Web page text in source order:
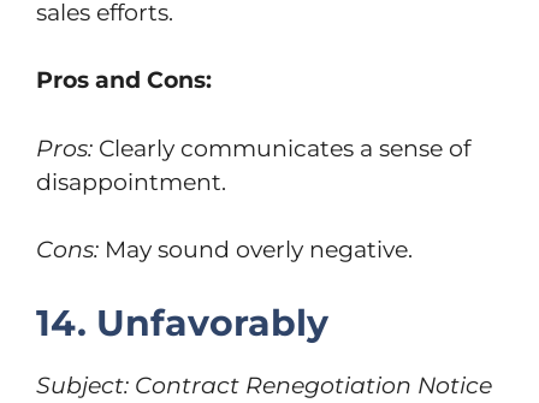
sales efforts.
Pros and Cons:
Pros: Clearly communicates a sense of
disappointment.
Cons: May sound overly negative.
14. Unfavorably
Subject: Contract Renegotiation Notice